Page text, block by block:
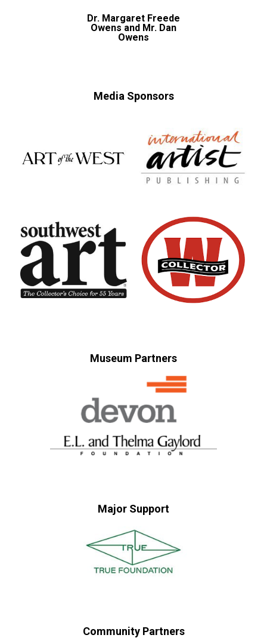
Dr. Margaret Freede
Owens and Mr. Dan
Owens
Media Sponsors
Museum Partners
Major Support
Community Partners